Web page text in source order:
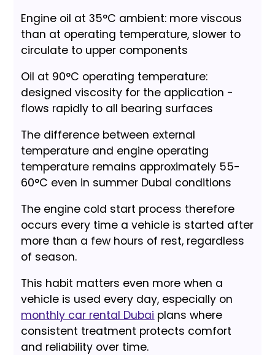
Engine oil at 35°C ambient: more viscous
than at operating temperature, slower to
circulate to upper components
Oil at 90°C operating temperature:
designed viscosity for the application -
flows rapidly to all bearing surfaces
The difference between external
temperature and engine operating
temperature remains approximately 55-
60°C even in summer Dubai conditions
The engine cold start process therefore
occurs every time a vehicle is started after
more than a few hours of rest, regardless
of season.
This habit matters even more when a
vehicle is used every day, especially on
monthly car rental Dubai plans where
consistent treatment protects comfort
and reliability over time.